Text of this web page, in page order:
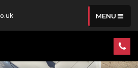
MENU